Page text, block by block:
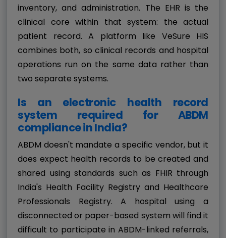
inventory, and administration. The EHR is the
clinical core within that system: the actual
patient record. A platform like VeSure HIS
combines both, so clinical records and hospital
operations run on the same data rather than
two separate systems.
Is an electronic health record
system required for ABDM
compliance in India?
ABDM doesn't mandate a specific vendor, but it
does expect health records to be created and
shared using standards such as FHIR through
India's Health Facility Registry and Healthcare
Professionals Registry. A hospital using a
disconnected or paper-based system will find it
difficult to participate in ABDM-linked referrals,